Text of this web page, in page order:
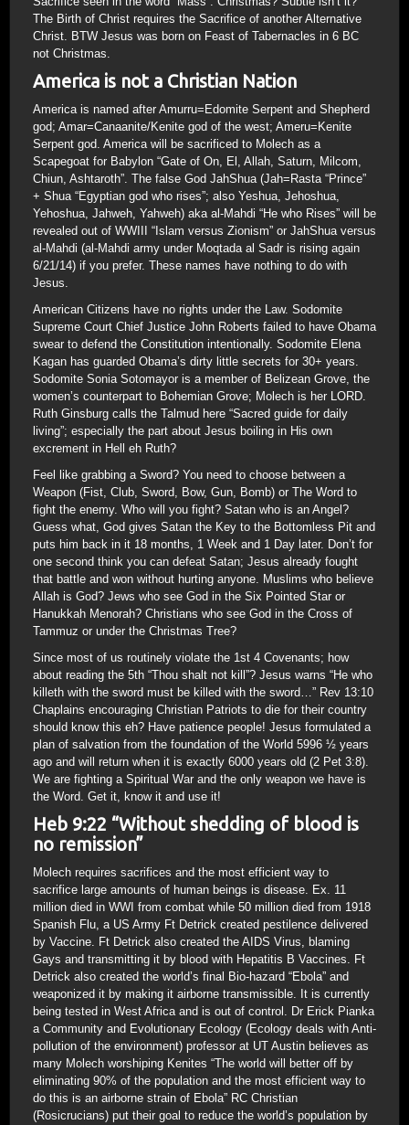
The Birth of Christ requires the Sacrifice of another Alternative
Christ. BTW Jesus was born on Feast of Tabernacles in 6 BC
not Christmas.
America is not a Christian Nation
America is named after Amurru=Edomite Serpent and Shepherd
god; Amar=Canaanite/Kenite god of the west; Ameru=Kenite
Serpent god. America will be sacrificed to Molech as a
Scapegoat for Babylon “Gate of On, El, Allah, Saturn, Milcom,
Chiun, Ashtaroth”. The false God JahShua (Jah=Rasta “Prince”
+ Shua “Egyptian god who rises”; also Yeshua, Jehoshua,
Yehoshua, Jahweh, Yahweh) aka al-Mahdi “He who Rises” will be
revealed out of WWIII “Islam versus Zionism” or JahShua versus
al-Mahdi (al-Mahdi army under Moqtada al Sadr is rising again
6/21/14) if you prefer. These names have nothing to do with
Jesus.
American Citizens have no rights under the Law. Sodomite
Supreme Court Chief Justice John Roberts failed to have Obama
swear to defend the Constitution intentionally. Sodomite Elena
Kagan has guarded Obama’s dirty little secrets for 30+ years.
Sodomite Sonia Sotomayor is a member of Belizean Grove, the
women’s counterpart to Bohemian Grove; Molech is her LORD.
Ruth Ginsburg calls the Talmud here “Sacred guide for daily
living”; especially the part about Jesus boiling in His own
excrement in Hell eh Ruth?
Feel like grabbing a Sword? You need to choose between a
Weapon (Fist, Club, Sword, Bow, Gun, Bomb) or The Word to
fight the enemy. Who will you fight? Satan who is an Angel?
Guess what, God gives Satan the Key to the Bottomless Pit and
puts him back in it 18 months, 1 Week and 1 Day later. Don’t for
one second think you can defeat Satan; Jesus already fought
that battle and won without hurting anyone. Muslims who believe
Allah is God? Jews who see God in the Six Pointed Star or
Hanukkah Menorah? Christians who see God in the Cross of
Tammuz or under the Christmas Tree?
Since most of us routinely violate the 1st 4 Covenants; how
about reading the 5th “Thou shalt not kill”? Jesus warns “He who
killeth with the sword must be killed with the sword…” Rev 13:10
Chaplains encouraging Christian Patriots to die for their country
should know this eh? Have patience people! Jesus formulated a
plan of salvation from the foundation of the World 5996 ½ years
ago and will return when it is exactly 6000 years old (2 Pet 3:8).
We are fighting a Spiritual War and the only weapon we have is
the Word. Get it, know it and use it!
Heb 9:22 “Without shedding of blood is
no remission”
Molech requires sacrifices and the most efficient way to
sacrifice large amounts of human beings is disease. Ex. 11
million died in WWI from combat while 50 million died from 1918
Spanish Flu, a US Army Ft Detrick created pestilence delivered
by Vaccine. Ft Detrick also created the AIDS Virus, blaming
Gays and transmitting it by blood with Hepatitis B Vaccines. Ft
Detrick also created the world’s final Bio-hazard “Ebola” and
weaponized it by making it airborne transmissible. It is currently
being tested in West Africa and is out of control. Dr Erick Pianka
a Community and Evolutionary Ecology (Ecology deals with Anti-
pollution of the environment) professor at UT Austin believes as
many Molech worshiping Kenites “The world will better off by
eliminating 90% of the population and the most efficient way to
do this is an airborne strain of Ebola” RC Christian
(Rosicrucians) put their goal to reduce the world’s population by